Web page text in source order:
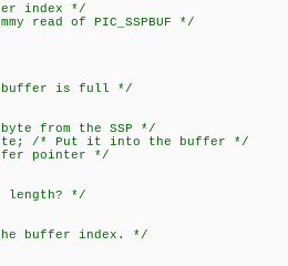
index */
of PIC_SSPBUF */
is full */
the SSP */
/* Put it into the buffer */
pointer */
*/
index. */